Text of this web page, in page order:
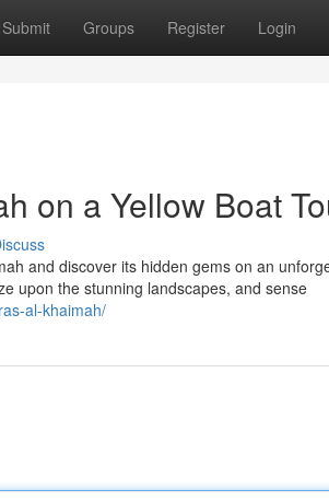
Submit Groups Register Login
on a Yellow Boat
and discover its hidden gems on an
upon the stunning landscapes, and sense
al-khaimah/